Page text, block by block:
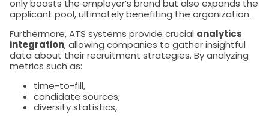
only boosts the employer’s brand but also expands the
applicant pool, ultimately benefiting the organization.
Furthermore, ATS systems provide crucial analytics
integration, allowing companies to gather insightful
data about their recruitment strategies. By analyzing
metrics such as:
time-to-fill,
candidate sources,
diversity statistics,